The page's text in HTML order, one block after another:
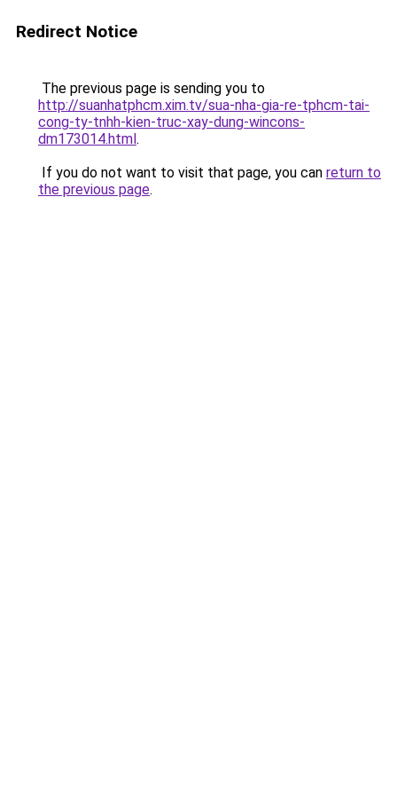
Redirect Notice
The previous page is sending you to
http://suanhatphcm.xim.tv/sua-nha-gia-re-tphcm-tai-
cong-ty-tnhh-kien-truc-xay-dung-wincons-
dm173014.html.
If you do not want to visit that page, you can return to
the previous page.